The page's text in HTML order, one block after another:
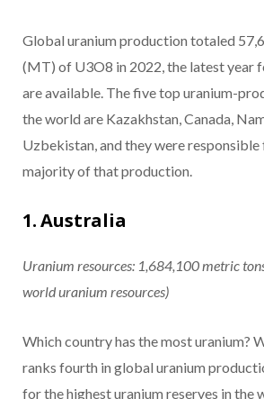
Global uranium production totaled
(MT) of U3O8 in 2022, the latest year
are available. The five top uranium-
the world are Kazakhstan, Canada,
Uzbekistan, and they were
majority of that production.
1. Australia
Uranium resources: 1,684,100 metric
world uranium resources)
Which country has the most uranium?
ranks fourth in global uranium
for the highest uranium reserves in the